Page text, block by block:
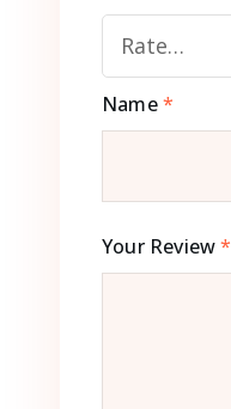
Your Review*
Name*